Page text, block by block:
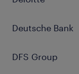
Deutsche Bank
DFS Group